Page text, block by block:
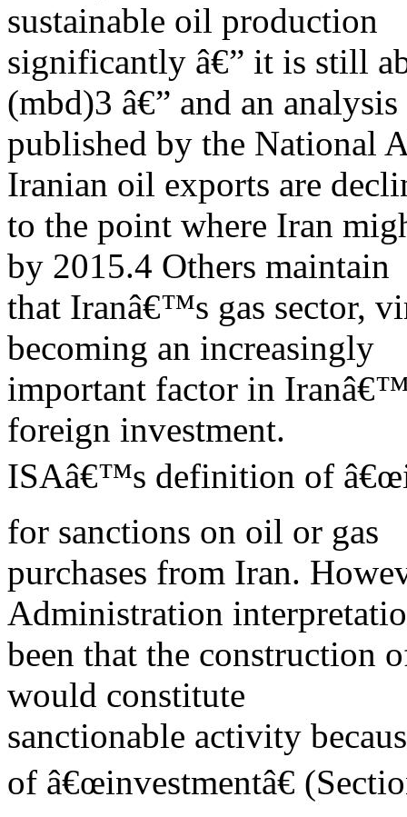
sustainable oil production
significantly â€” it is still
(mbd)3 â€” and an analysis
published by the National
Iranian oil exports are
to the point where Iran
by 2015.4 Others maintain
that Iranâ€™s gas sector,
becoming an increasingly
important factor in
foreign investment.
ISAâ€™s definition of
for sanctions on oil or gas
purchases from Iran.
Administration
been that the construction
would constitute
sanctionable activity
of â€œinvestmentâ€